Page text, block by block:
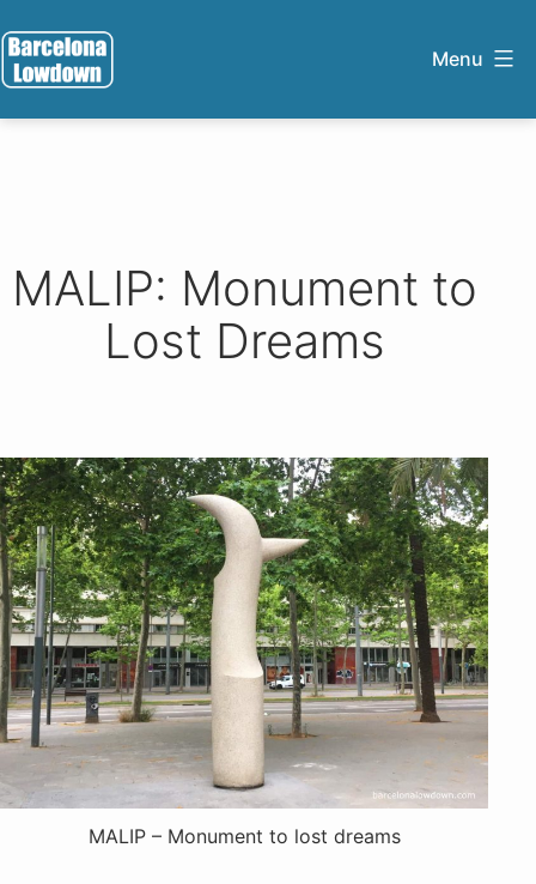
to
Menu
MALIP: Monument to
Lost Dreams
MALIP – Monument to lost dreams